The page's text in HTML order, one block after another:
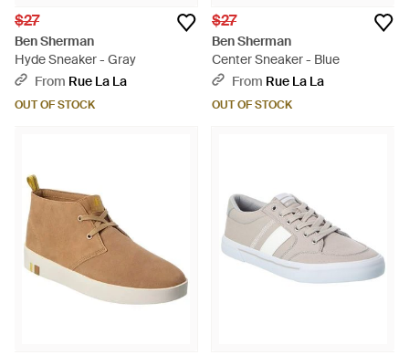
$27
Ben Sherman
Hyde Sneaker - Gray
From Rue La La
OUT OF STOCK
$27
Ben Sherman
Center Sneaker - Blue
From Rue La La
OUT OF STOCK